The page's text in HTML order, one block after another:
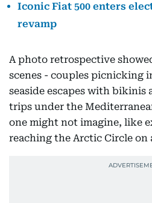
Iconic Fiat 500 enters
revamp
A photo retrospective
scenes - couples picnicking
seaside escapes with bikinis
trips under the
one might not imagine, like
reaching the Arctic Circle on